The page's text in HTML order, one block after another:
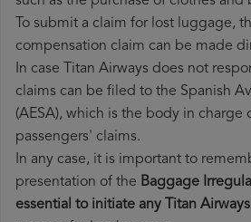
To submit a claim for lost luggage,
compensation claim can be made
In case Titan Airways does not
claims can be filed to the Spanish
(AESA), which is the body in charge
passengers' claims.
In any case, it is important to
presentation of the Baggage
essential to initiate any Titan